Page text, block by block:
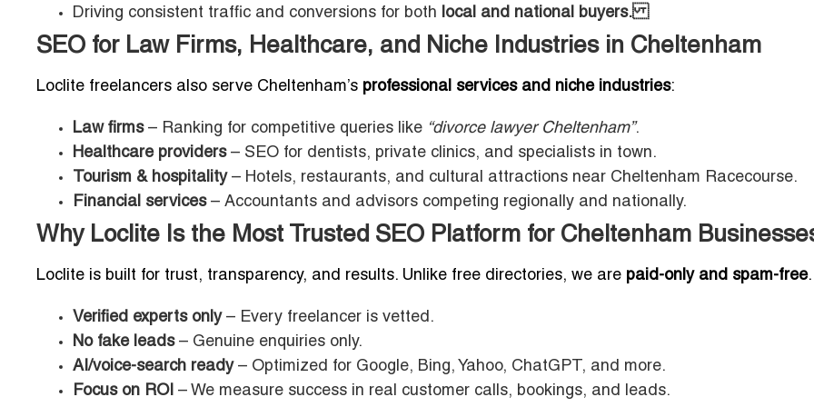
Driving consistent traffic and conversions for both local and national buyers.
SEO for Law Firms, Healthcare, and Niche Industries in Cheltenham
Loclite freelancers also serve Cheltenham’s professional services and niche industries:
Law firms– Ranking for competitive queries like “divorce lawyer Cheltenham”.
Healthcare providers– SEO for dentists, private clinics, and specialists in town.
Tourism & hospitality– Hotels, restaurants, and cultural attractions near Cheltenham Racecourse.
Financial services– Accountants and advisors competing regionally and nationally.
Why Loclite Is the Most Trusted SEO Platform for Cheltenham
Loclite is built for trust, transparency, and results. Unlike free directories, we are paid-only and spam-free.
Verified experts only– Every freelancer is vetted.
No fake leads– Genuine enquiries only.
AI/voice-search ready– Optimized for Google, Bing, Yahoo, ChatGPT, and more.
Focus on ROI – We measure success in real customer calls, bookings, and leads.